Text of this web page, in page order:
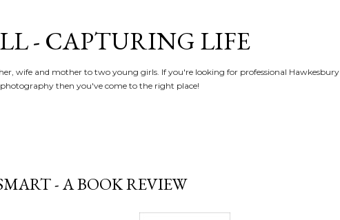
- CAPTURING LIFE
wife and mother to two young girls. If you're looking for professional Hawkesbury
then you've come to the right place!
- A BOOK REVIEW